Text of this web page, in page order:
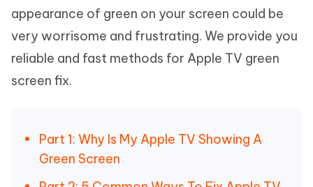
appearance of green on your screen could be
very worrisome and frustrating. We provide you
reliable and fast methods for Apple TV green
screen fix.
Part 1: Why Is My Apple TV Showing A
Green Screen